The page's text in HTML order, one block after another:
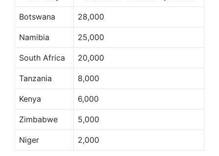
Botswana 28,000
Namibia 25,000
South Africa 20,000
Tanzania 8,000
Kenya 6,000
Zimbabwe 5,000
Niger 2,000